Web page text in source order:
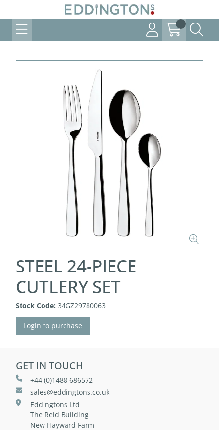
STEEL 24-PIECE
CUTLERY SET
Stock Code: 34GZ29780063
Login to purchase
GET IN TOUCH
+44 (0)1488 686572
sales@eddingtons.co.uk
Eddingtons Ltd
The Reid Building
New Hayward Farm